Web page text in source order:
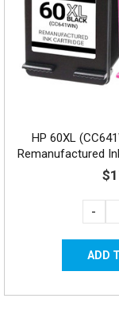
HP 60XL
Remanufactured
-